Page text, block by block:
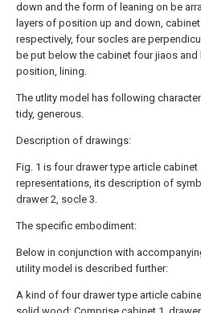
down and the form of leaning on be
layers of position up and down,
respectively, four socles are
be put below the cabinet four jiaos and
position, lining.
The utlity model has following
tidy, generous.
Description of drawings:
Fig. 1 is four drawer type article cabinet
representations, its description of
drawer2, socle 3.
The specific embodiment:
Below in conjunction with
utility model is described further:
A kind of four drawer type article